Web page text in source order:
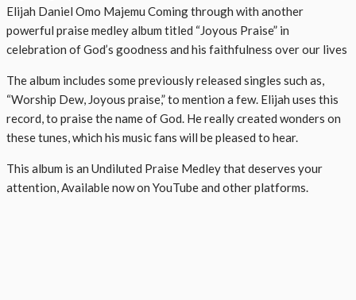
Elijah Daniel Omo Majemu Coming through with another
powerful praise medley album titled “Joyous Praise” in
celebration of God’s goodness and his faithfulness over our lives
The album includes some previously released singles such as,
“Worship Dew, Joyous praise,” to mention a few. Elijah uses this
record, to praise the name of God. He really created wonders on
these tunes, which his music fans will be pleased to hear.
This album is an Undiluted Praise Medley that deserves your
attention, Available now on YouTube and other platforms.